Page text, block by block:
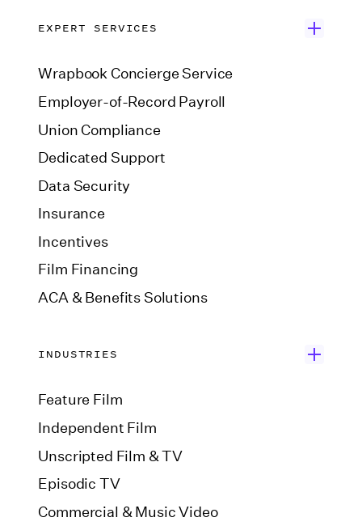
EXPERT SERVICES
Wrapbook Concierge Service
Employer-of-Record Payroll
Union Compliance
Dedicated Support
Data Security
Insurance
Incentives
Film Financing
ACA & Benefits Solutions
INDUSTRIES
Feature Film
Independent Film
Unscripted Film & TV
Episodic TV
Commercial & Music Video